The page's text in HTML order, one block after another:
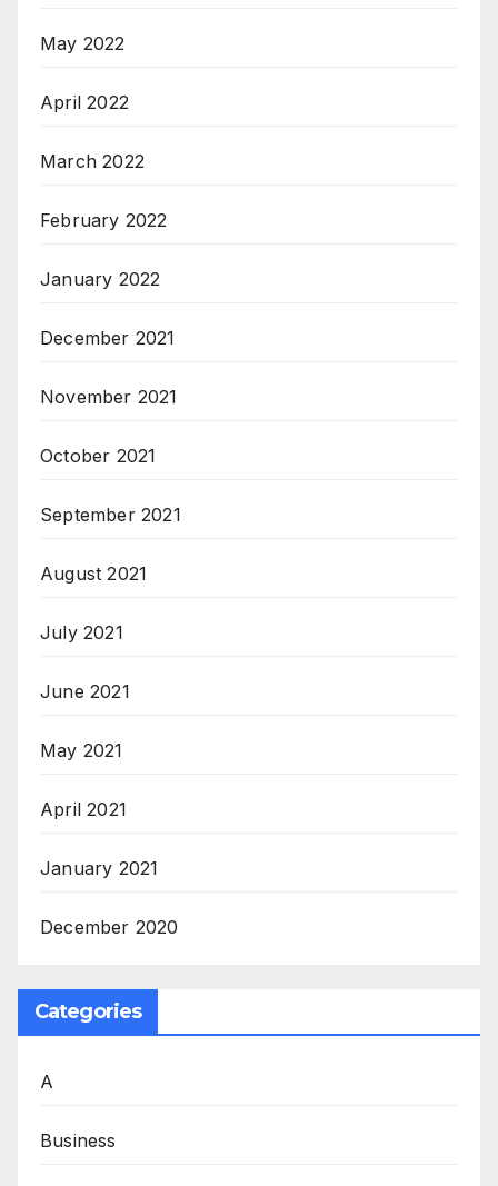
May 2022
April 2022
March 2022
February 2022
January 2022
December 2021
November 2021
October 2021
September 2021
August 2021
July 2021
June 2021
May 2021
April 2021
January 2021
December 2020
Categories
A
Business